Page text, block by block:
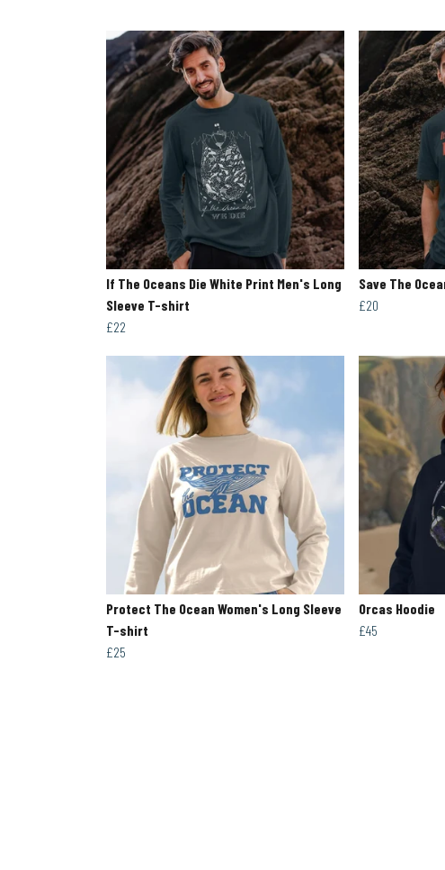
If The Oceans Die White Print Men's Long
Sleeve T-shirt
£22
Save The
£20
Protect The Ocean Women's Long Sleeve
T-shirt
£25
Orcas Hoodie
£45